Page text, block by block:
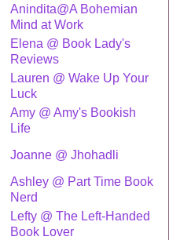
Anindita@A Bohemian
Mind at Work
Elena @ Book Lady's
Reviews
Lauren @ Wake Up Your
Luck
Amy @ Amy's Bookish
Life
Joanne @ Jhohadli
Ashley @ Part Time Book
Nerd
Lefty @ The Left-Handed
Book Lover